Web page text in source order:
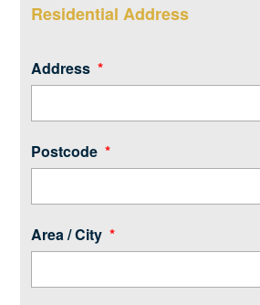
Residential Address
Address
Postcode
Area / City